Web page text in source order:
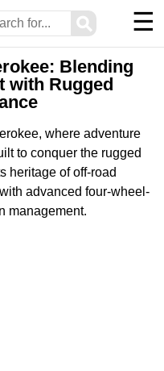
⚲ ☰
Blending
with Rugged
where adventure
to conquer the rugged
heritage of off-road
advanced four-wheel-
management.